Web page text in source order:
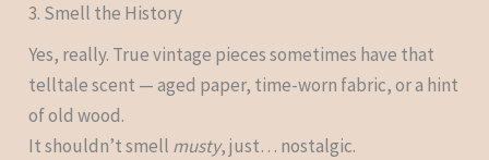
3. Smell the History
Yes, really. True vintage pieces sometimes have that
telltale scent — aged paper, time-worn fabric, or a hint
of old wood.
It shouldn’t smell musty, just… nostalgic.